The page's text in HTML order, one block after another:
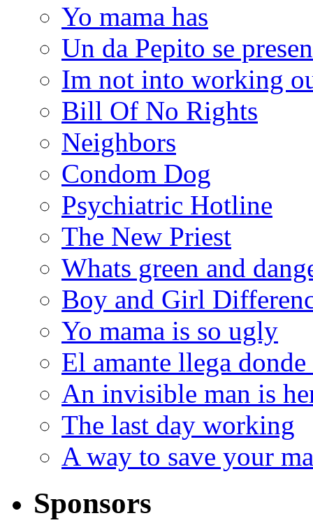
Yo mama has
Un da Pepito se
Im not into working
Bill Of No Rights
Neighbors
Condom Dog
Psychiatric Hotline
The New Priest
Whats green and
Boy and Girl
Yo mama is so ugly
El amante llega donde
An invisible man is
The last day working
A way to save your
Sponsors